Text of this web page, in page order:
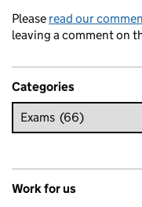
Please read our
leaving a comment on
Categories
Work for us